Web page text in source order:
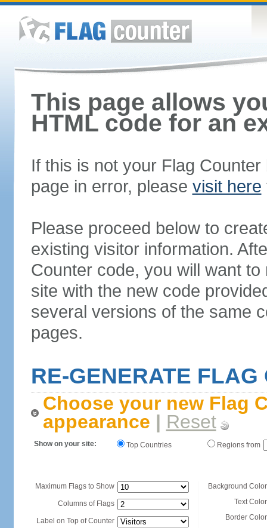
This page allows
HTML code for an
If this is not your Flag
page in error, please visit here
Please proceed below to
existing visitor information.
Counter code, you will want
site with the new code
several versions of the same
pages.
RE-GENERATE FLAG
Choose your new Flag
appearance | Reset
Show on your site: Top Countries Regions from
Maximum Flags to Show
Columns of Flags
Label on Top of Counter
Background
Text
Border